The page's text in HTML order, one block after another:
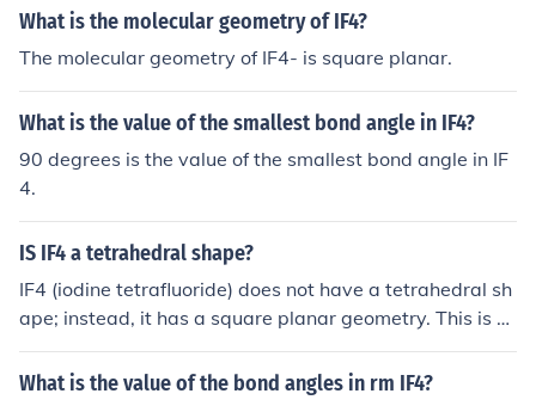
What is the molecular geometry of IF4?
The molecular geometry of IF4- is square planar.
What is the value of the smallest bond angle in IF4?
90 degrees is the value of the smallest bond angle in IF
4.
IS IF4 a tetrahedral shape?
IF4 (iodine tetrafluoride) does not have a tetrahedral sh
ape; instead, it has a square planar geometry. This is d
ue to the presence of four fluorine atoms bonded to the i
odine atom and two lone pairs of electrons that occupy
What is the value of the bond angles in rm IF4?